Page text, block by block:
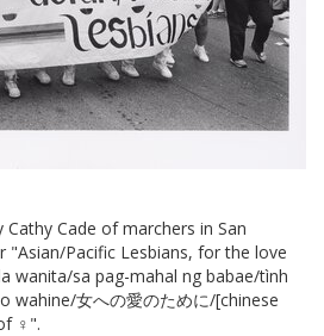
Cade of marchers in San
"Asian/Pacific Lesbians, for the love
wanita/sa pag-mahal ng babae/tình
wahine/女への愛のために/[chinese
♀".